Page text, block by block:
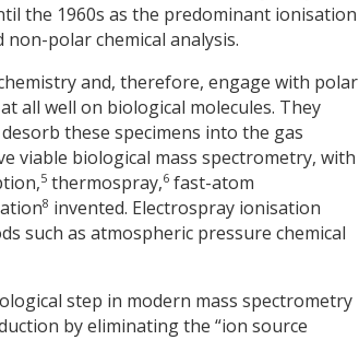
the 1960s as the predominant ionisation
polar chemical analysis.
and, therefore, engage with polar
all well on biological molecules. They
these specimens into the gas
viable biological mass spectrometry, with
5 thermospray,6 fast-atom
8 invented. Electrospray ionisation
such as atmospheric pressure chemical
step in modern mass spectrometry
by eliminating the “ion source